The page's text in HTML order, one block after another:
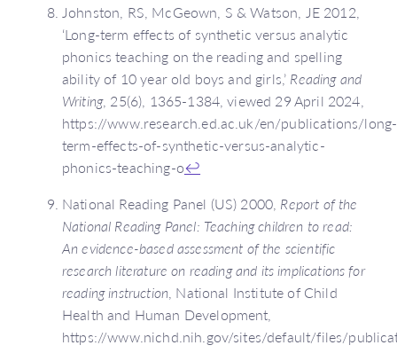
Johnston, RS, McGeown, S & Watson, JE 2012,
‘Long-term effects of synthetic versus analytic
phonics teaching on the reading and spelling
ability of 10 year old boys and girls,’ Reading and
Writing, 25(6), 1365-1384, viewed 29 April 2024,
https://www.research.ed.ac.uk/en/publications/long-
term-effects-of-synthetic-versus-analytic-
phonics-teaching-o↩
National Reading Panel (US) 2000, Report of the
National Reading Panel: Teaching children to read:
An evidence-based assessment of the scientific
research literature on reading and its implications for
reading instruction, National Institute of Child
Health and Human Development,
https://www.nichd.nih.gov/sites/default/files/